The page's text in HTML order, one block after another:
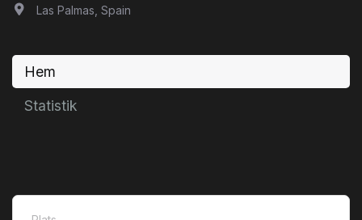
Las Palmas, Spain
Hem
Statistik